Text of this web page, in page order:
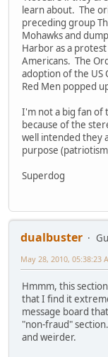
learn about. The
preceding group
Mohawks and
Harbor as a
Americans. The
adoption of the
Red Men popped
I'm not a big fan of
because of the
well intended they
purpose
Superdog
dualbuster
May 28, 2010, 05:38:23
Hmmm, this
that I find it
message board
"non-fraud"
and weirder.